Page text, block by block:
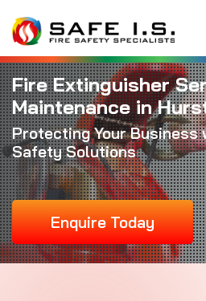
Fire Extinguisher
Maintenance in
Protecting Your Business
Safety Solutions
Enquire Today